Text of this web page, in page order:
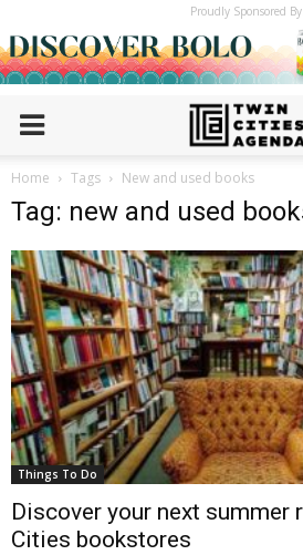
Proudly Sponsored By:
Home Tags New and used books
Tag: new and used
Things To Do
Discover your next summer
Cities bookstores